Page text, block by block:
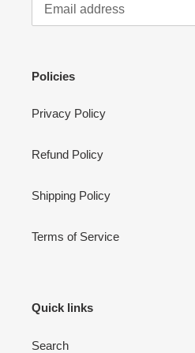
Policies
Privacy Policy
Refund Policy
Shipping Policy
Terms of Service
Quick links
Search